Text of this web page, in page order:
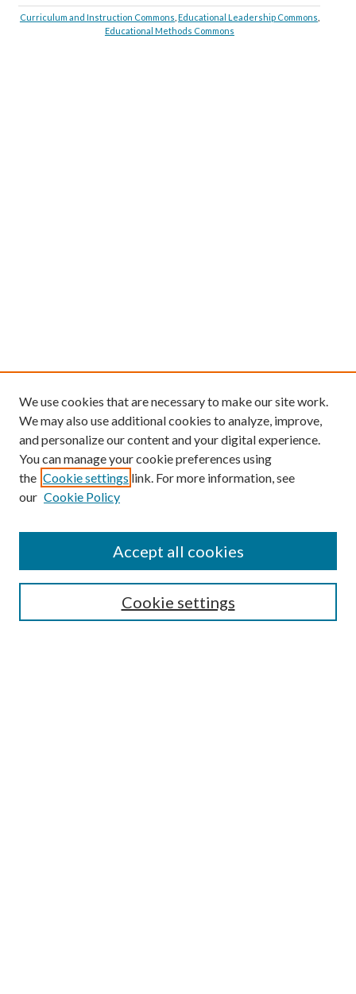
Curriculum and Instruction Commons Educational Leadership Commons
Educational Methods Commons
We use cookies that are necessary to make our site work.
We may also use additional cookies to analyze, improve,
and personalize our content and your digital experience.
You can manage your cookie preferences using
the Cookie settings link. For more information, see
our Cookie Policy
Cookie settings
Accept all cookies